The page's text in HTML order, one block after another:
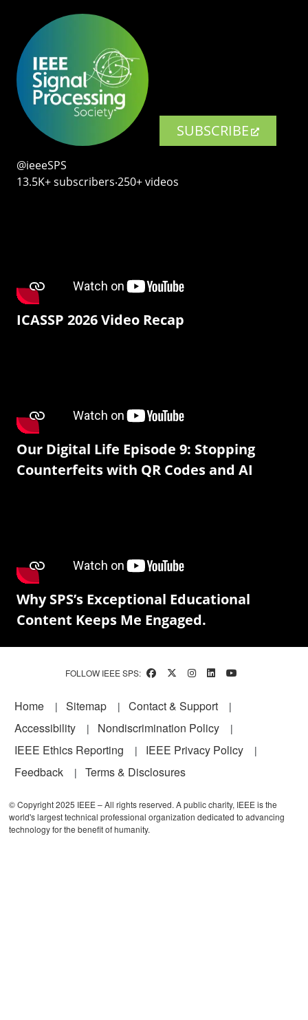
SUBSCRIBE
@ieeeSPS
13.5K+ subscribers‧250+ videos
ICASSP 2026 Video Recap
Our Digital Life Episode 9: Stopping
Counterfeits with QR Codes and AI
Why SPS’s Exceptional Educational
Content Keeps Me Engaged.
FOLLOW IEEE SPS:
Footer
Home Sitemap
Contact & Support
Accessibility
Nondiscrimination Policy
IEEE Ethics Reporting
IEEE Privacy Policy
Feedback
Terms & Disclosures
© Copyright 2025 IEEE – All rights reserved. A public charity, IEEE is the
world's largest technical professional organization dedicated to advancing
technology for the benefit of humanity.